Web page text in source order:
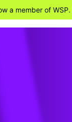
a member of WSP.